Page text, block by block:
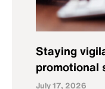
Staying
promotional
July 17, 2026